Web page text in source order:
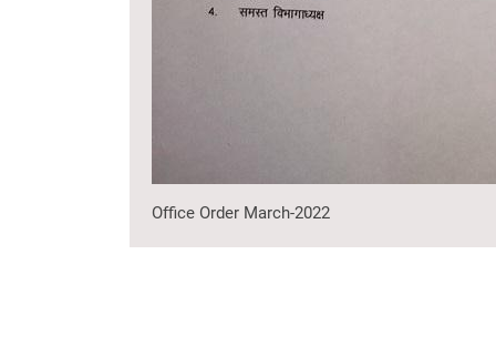
Office Order March-2022